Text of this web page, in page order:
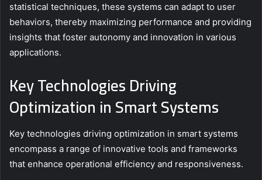
statistical techniques, these systems can adapt to user
behaviors, thereby maximizing performance and providing
insights that foster autonomy and innovation in various
applications.
Key Technologies Driving
Optimization in Smart Systems
Key technologies driving optimization in smart systems
encompass a range of innovative tools and frameworks
that enhance operational efficiency and responsiveness.